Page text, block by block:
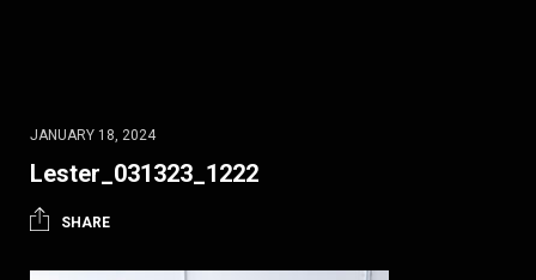
JANUARY 18, 2024
Lester_031323_1222
SHARE